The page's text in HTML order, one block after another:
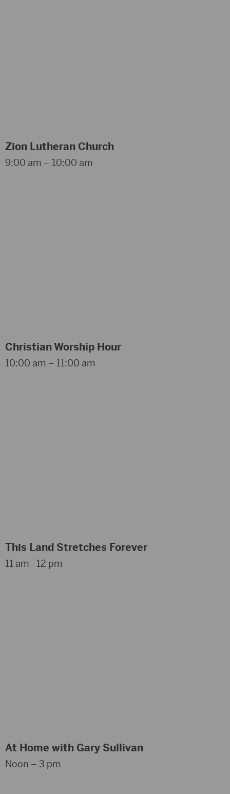
Zion Lutheran Church
9:00 am – 10:00 am
Christian Worship Hour
10:00 am – 11:00 am
This Land Stretches Forever
11 am - 12 pm
At Home with Gary Sullivan
Noon – 3 pm